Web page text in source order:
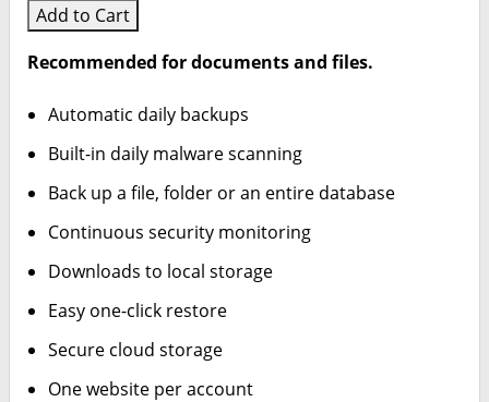
Add to Cart
Recommended for documents and files.
Automatic daily backups
Built-in daily malware scanning
Back up a file, folder or an entire database
Continuous security monitoring
Downloads to local storage
Easy one-click restore
Secure cloud storage
One website per account